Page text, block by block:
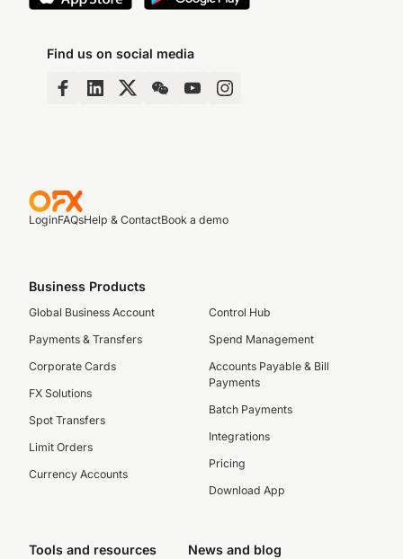
Find us on social media
LoginFAQsHelp & ContactBook a demo
Business Products
Global Business Account
Payments & Transfers
Corporate Cards
FX Solutions
Spot Transfers
Limit Orders
Currency Accounts
Control Hub
Spend Management
Accounts Payable & Bill
Payments
Batch Payments
Integrations
Pricing
Download App
Tools and resources News and blog